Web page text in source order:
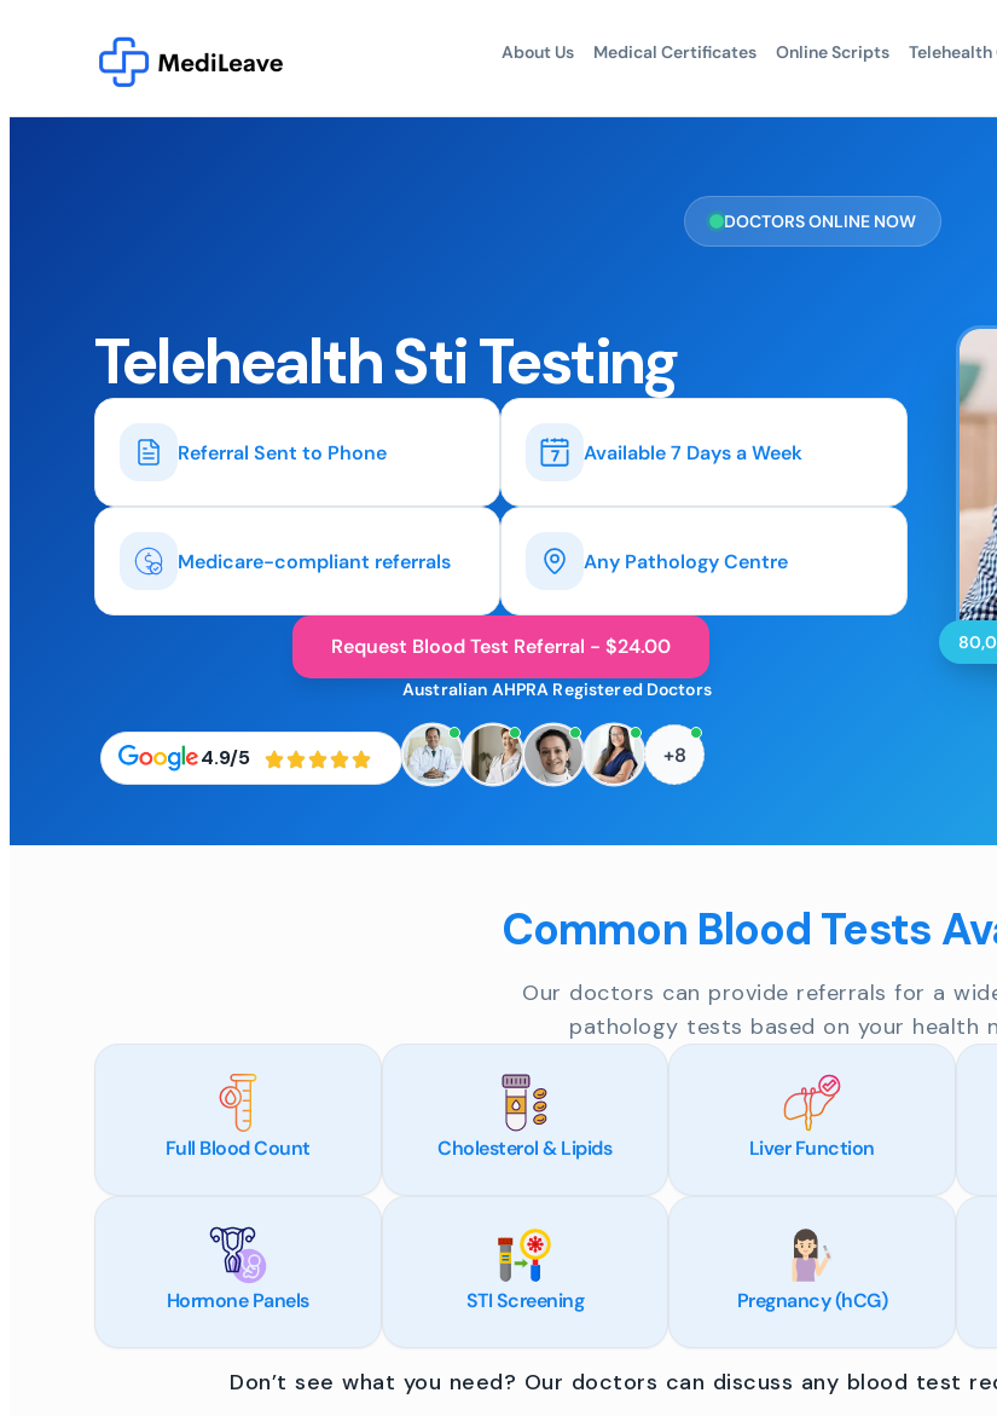
About Us Medical Certificates Online Scripts
DOCTORS ONLINE NOW
Telehealth Sti Testing
Referral Sent to Phone Available 7 Days a Week
Medicare-compliant referrals Any Pathology Centre
Request Blood Test Referral - $24.00
4.9/5
Australian AHPRA Registered Doctors
+8
Common Blood Tests
Our doctors can provide referrals for a
pathology tests based on your health
Full Blood Count Cholesterol & Lipids Liver Function
Hormone Panels STI Screening Pregnancy (hCG)
Don’t see what you need? Our doctors can discuss any blood test